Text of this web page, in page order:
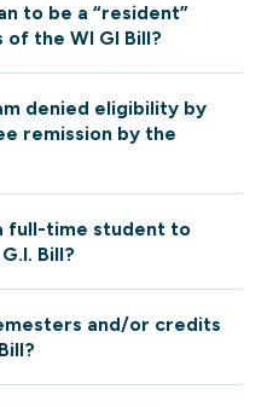
to be a “resident”
the WI GI Bill?
denied eligibility by
remission by the
full-time student to
Bill?
and/or credits